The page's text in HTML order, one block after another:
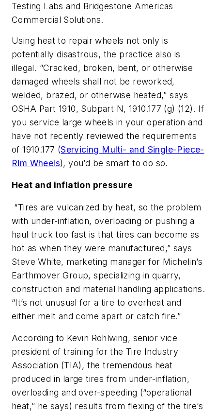
Testing Labs and Bridgestone Americas
Commercial Solutions.
Using heat to repair wheels not only is
potentially disastrous, the practice also is
illegal. “Cracked, broken, bent, or otherwise
damaged wheels shall not be reworked,
welded, brazed, or otherwise heated,” says
OSHA Part 1910, Subpart N, 1910.177 (g) (12). If
you service large wheels in your operation and
have not recently reviewed the requirements
of 1910.177 (Servicing Multi- and Single-Piece-
Rim Wheels), you’d be smart to do so.
Heat and inflation pressure
“Tires are vulcanized by heat, so the problem
with under-inflation, overloading or pushing a
haul truck too fast is that tires can become as
hot as when they were manufactured,” says
Steve White, marketing manager for Michelin’s
Earthmover Group, specializing in quarry,
construction and material handling applications.
“It’s not unusual for a tire to overheat and
either melt and come apart or catch fire.”
According to Kevin Rohlwing, senior vice
president of training for the Tire Industry
Association (TIA), the tremendous heat
produced in large tires from under-inflation,
overloading and over-speeding (“operational
heat,” he says) results from flexing of the tire’s